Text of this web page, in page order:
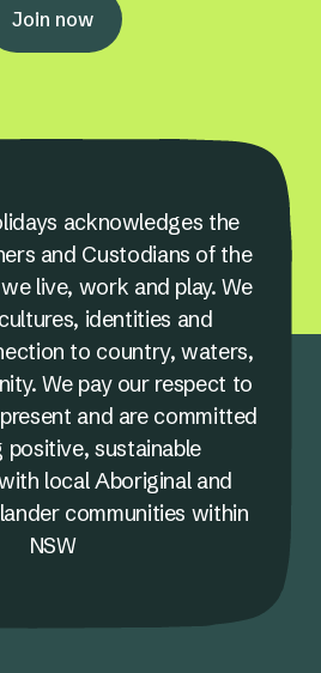
Join now
acknowledges the
and Custodians of the
live, work and play. We
identities and
to country, waters,
We pay our respect to
and are committed
positive, sustainable
local Aboriginal and
communities within
NSW